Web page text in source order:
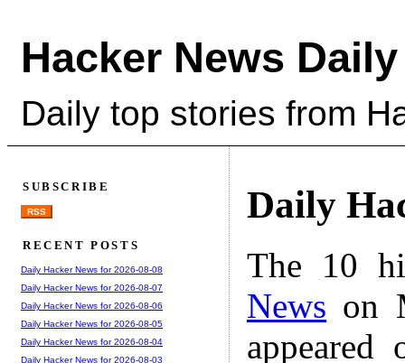
Hacker News Daily
Daily top stories from
Daily
The 10
News on
SUBSCRIBE
RSS
RECENT POSTS
Daily Hacker News for 2026-08-08
Daily Hacker News for 2026-08-07
Daily Hacker News for 2026-08-06
Daily Hacker News for 2026-08-05
Daily Hacker News for 2026-08-04
Daily Hacker News for 2026-08-03